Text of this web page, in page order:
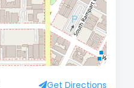
Get Directions